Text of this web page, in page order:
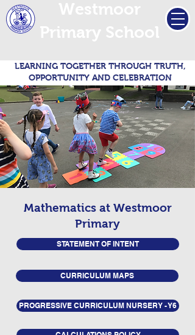
LEARNING TOGETHER THROUGH TRUTH,
OPPORTUNITY AND CELEBRATION
Mathematics at Westmoor
Primary
STATEMENT OF INTENT
CURRICULUM MAPS
PROGRESSIVE CURRICULUM NURSERY - Y6